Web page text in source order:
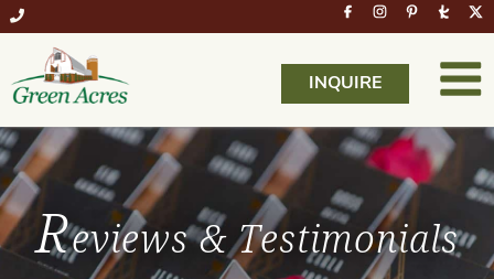
INQUIRE
Reviews & Testimonials